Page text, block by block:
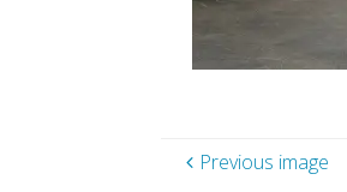
Previous image